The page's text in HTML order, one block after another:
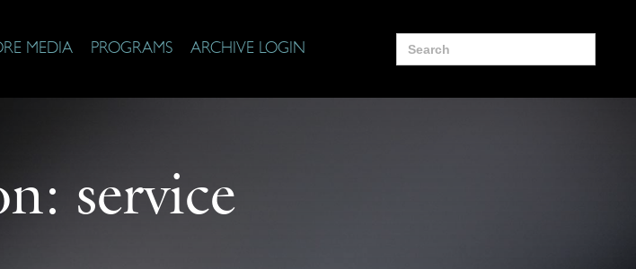
MEDIA PROGRAMS ARCHIVE LOGIN
Search
for:
service